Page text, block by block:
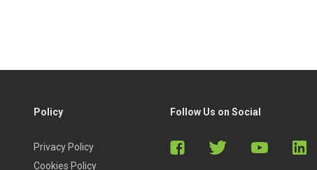
Policy
Privacy Policy
Cookies Policy
Follow Us on Social